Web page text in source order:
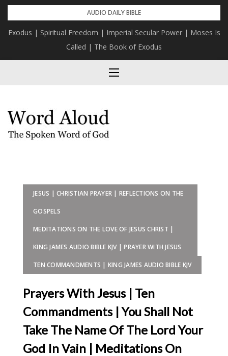
Skip
content
AUDIO DAILY BIBLE
Exodus | Spiritual Freedom | Imperial Secular Power | Moses Is
Called | The Book of Exodus
JESUS | CHRISTIAN PRAYER | REFLECTIONS ON THE
GOSPELS
MEDITATIONS ON THE LOVE OF JESUS CHRIST |
KING JAMES AUDIO BIBLE KJV | PRAYER WITH JESUS
TEN COMMANDMENTS | KING JAMES AUDIO BIBLE KJV
Prayers With Jesus | Ten
Commandments | You Shall Not
Take The Name Of The Lord Your
God In Vain | Meditations On